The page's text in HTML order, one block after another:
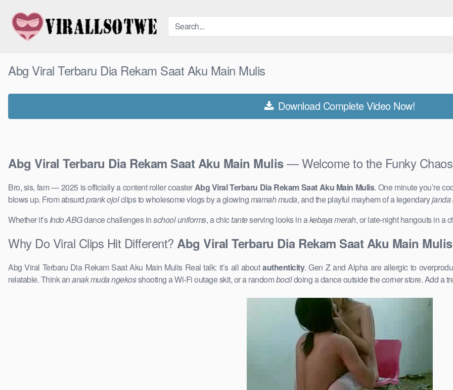
content
Abg Viral Terbaru Dia Rekam Saat Aku Main Mulis
Download Complete Video Now!
Abg Viral Terbaru Dia Rekam Saat Aku Main Mulis— Welcome to the Funky Chaos
Bro, sis, fam — 2025 is officially a content roller coasterAbg Viral Terbaru Dia Rekam Saat Aku Main Mulis. One minute you’re
blows up. From absurdprank ojolclips to wholesome vlogs by a glowingmamah muda, and the playful mayhem of a legendaryjanda
Whether it’sIndo ABGdance challenges inschool uniforms, a chictanteserving looks in akebaya merah, or late-night hangouts in a
Why Do Viral Clips Hit Different? Abg Viral Terbaru Dia Rekam Saat Aku Main Mulis
Abg Viral Terbaru Dia Rekam Saat Aku Main Mulis Real talk: it’s all aboutauthenticity. Gen Z and Alpha are allergic to
relatable. Think ananak muda ngekosshooting a Wi-Fi outage skit, or a randombocildoing a dance outside the corner store. Add a